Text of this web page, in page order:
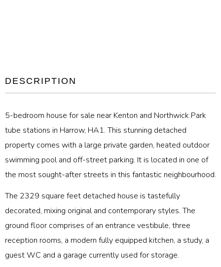
DESCRIPTION
5-bedroom house for sale near Kenton and Northwick Park
tube stations in Harrow, HA1. This stunning detached
property comes with a large private garden, heated outdoor
swimming pool and off-street parking. It is located in one of
the most sought-after streets in this fantastic neighbourhood.
The 2329 square feet detached house is tastefully
decorated, mixing original and contemporary styles. The
ground floor comprises of an entrance vestibule, three
reception rooms, a modern fully equipped kitchen, a study, a
guest WC and a garage currently used for storage.